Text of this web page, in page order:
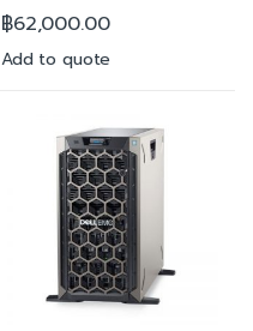
3.4GHz, 8M cache, 4C/4T,
turbo (71W)
On-Board Broadcom 5720
Dual Port 1Gb LOM
1x 960GB SSD SATA Read
Intensive 6Gbps 512 2.5in
Hot-plug AG Drive,3.5in
HYB CARR AG
1x 8TB 7.2K RPM NLSAS
12Gbps 512n 3.5in Hot-plug
฿62,000.00
Add to quote